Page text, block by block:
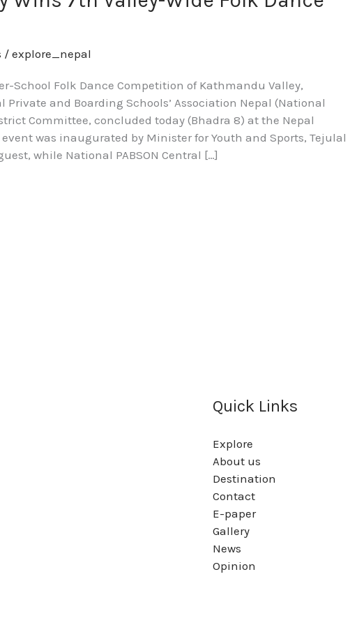
/explore_nepal
School Folk Dance Competition of Kathmandu Valley,
Private and Boarding Schools’ Association Nepal (National
Committee, concluded today (Bhadra 8) at the Nepal
was inaugurated by Minister for Youth and Sports, Tejulal
while National PABSON Central […]
Quick Links
Explore
About us
Destination
Contact
E-paper
Gallery
News
Opinion